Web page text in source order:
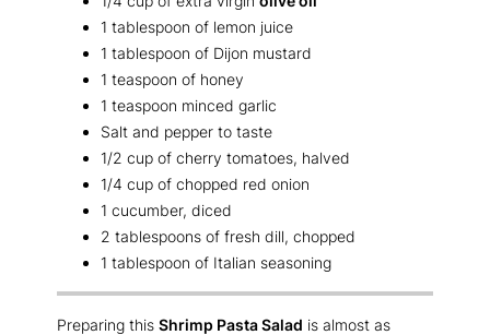
1 tablespoon of lemon juice
1 tablespoon of Dijon mustard
1 teaspoon of honey
1 teaspoon minced garlic
Salt and pepper to taste
1/2 cup of cherry tomatoes, halved
1/4 cup of chopped red onion
1 cucumber, diced
2 tablespoons of fresh dill, chopped
1 tablespoon of Italian seasoning
Preparing this Shrimp Pasta Salad is almost as